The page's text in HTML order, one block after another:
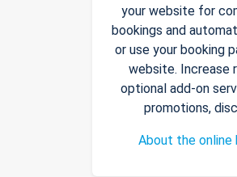
your website for
bookings and
or use your booking
website. Increase
optional add-on
promotions,
About the online